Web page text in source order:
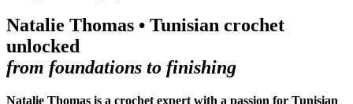
Natalie Thomas • Tunisian crochet
unlocked
from foundations to finishing
Natalie Thomas is a crochet expert with a passion for Tunisian